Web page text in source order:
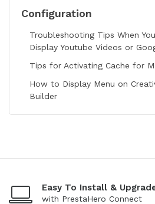
Configuration
Troubleshooting Tips When
Display Youtube Videos or
Tips for Activating Cache for
How to Display Menu on
Builder
Easy To Install &
with PrestaHero Connect